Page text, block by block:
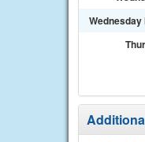
Wednesday